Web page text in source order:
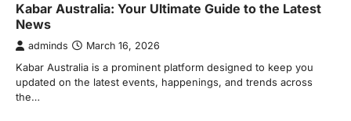
Kabar Australia: Your Ultimate Guide to the Latest
News
adminds March 16, 2026
Kabar Australia is a prominent platform designed to keep you
updated on the latest events, happenings, and trends across
the…